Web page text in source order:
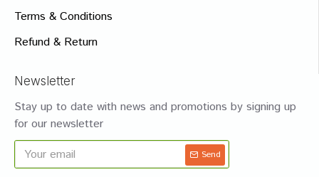
Terms & Conditions
Refund & Return
Newsletter
Stay up to date with news and promotions by signing up
for our newsletter
Send